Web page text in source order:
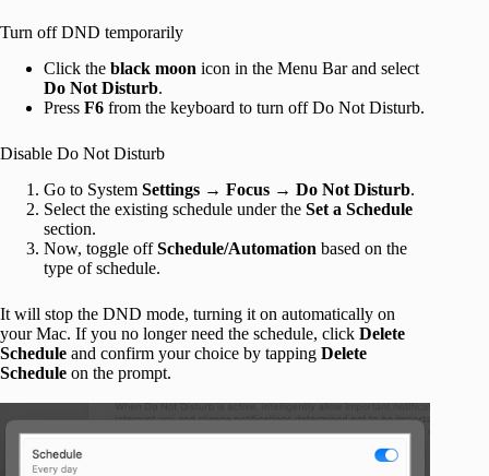
Turn off DND temporarily
Click the black moon icon in the Menu Bar and select
Do Not Disturb.
Press F6 from the keyboard to turn off Do Not Disturb.
Disable Do Not Disturb
Go to System Settings → Focus → Do Not Disturb.
Select the existing schedule under the Set a Schedule
section.
Now, toggle offSchedule/Automation based on the
type of schedule.
It will stop the DND mode, turning it on automatically on
your Mac. If you no longer need the schedule, click Delete
Schedule and confirm your choice by tapping Delete
Schedule on the prompt.